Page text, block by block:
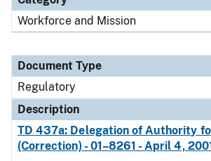
Workforce and Mission
Document Type
Regulatory
Description
TD 437a: Delegation of Authority
(Correction) - 01–8261 - April 4,